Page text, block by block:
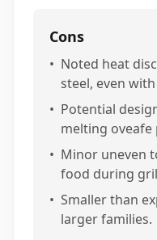
Cons
• Noted heat
steel, even
• Potential
melting oveafe
• Minor uneven
food during
• Smaller than
larger families.